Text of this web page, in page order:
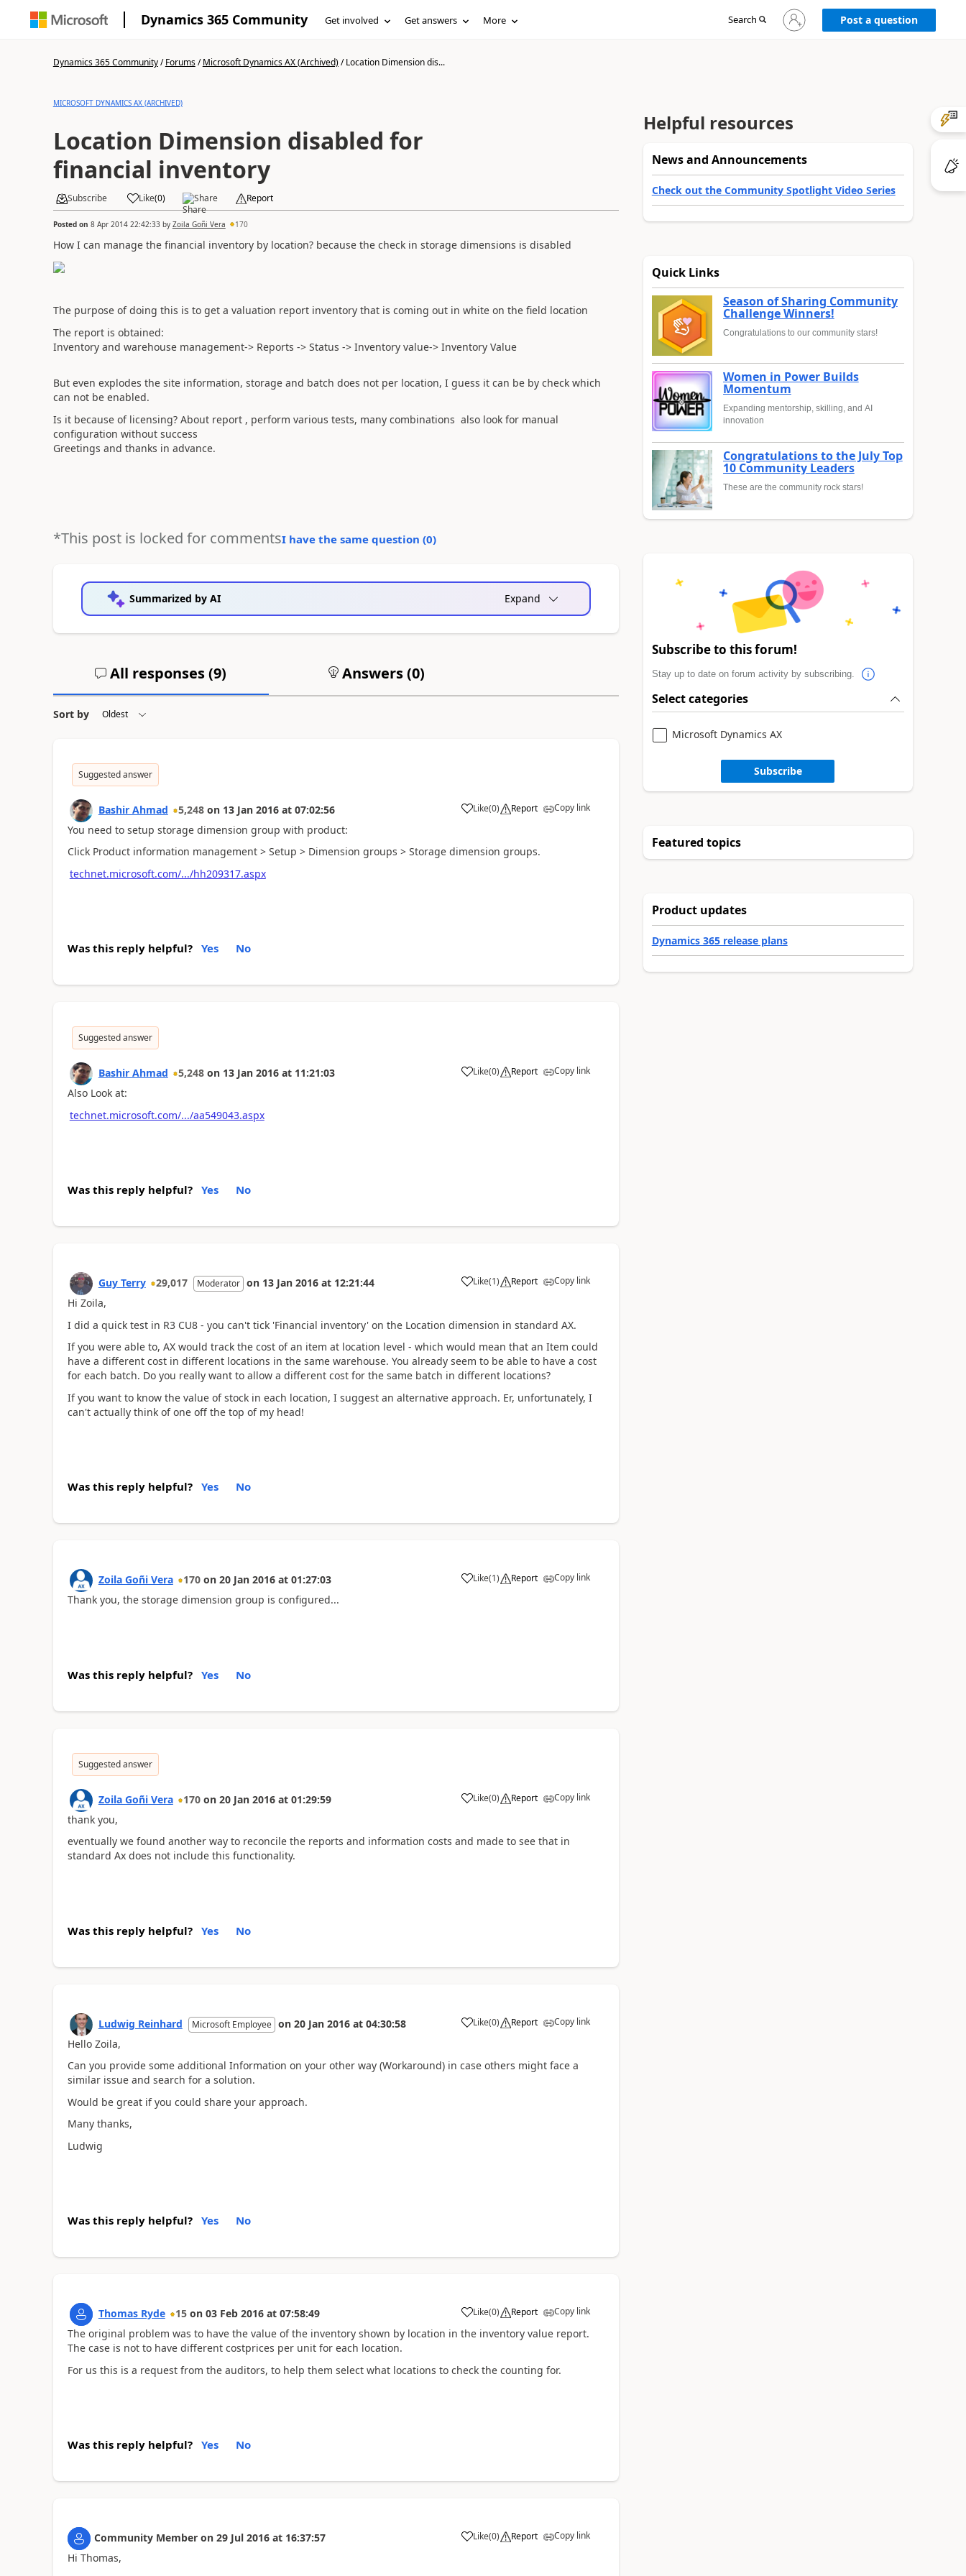
Dynamics 365 Community Get involved Get answers More Search
Sign
in
Post a question
Dynamics 365 Community/Forums/Microsoft Dynamics AX (Archived)/Location Dimension dis...
MICROSOFT DYNAMICS AX (ARCHIVED)
Location Dimension disabled for
financial inventory
Subscribe Like(0) Share Report
Posted on 8 Apr 2014 22:42:33by Zoila Goñi Vera 170
How I can manage the financial inventory by location? because the check in storage dimensions is disabled
The purpose of doing this is to get a valuation report inventory that is coming out in white on the field location
The report is obtained:
Inventory and warehouse management-> Reports -> Status -> Inventory value->Inventory Value
But even explodes the site information, storage and batch does not per location, I guess it can be by check which
can not be enabled.
Is it because of licensing?About report, perform various tests, many combinations alsolook for manual
configuration without success
Greetings and thanks in advance.
*This post is locked for commentsI have the same question (0)
Summarized by AI Expand
All responses (9) Answers (0)
Sort by
Suggested answer
Bashir Ahmad 5,248 on 13 Jan 2016 at 07:02:56 Like(0) Report Copy link
You need to setup storage dimension group with product:
Click Product information management > Setup > Dimension groups > Storage dimension groups.
technet.microsoft.com/.../hh209317.aspx
Was this reply helpful? Yes No
Suggested answer
Bashir Ahmad 5,248 on 13 Jan 2016 at 11:21:03 Like(0) Report Copy link
Also Look at:
technet.microsoft.com/.../aa549043.aspx
Was this reply helpful? Yes No
Guy Terry 29,017 Moderator on 13 Jan 2016 at 12:21:44 Like(1) Report Copy link
Hi Zoila,
I did a quick test in R3 CU8 - you can't tick 'Financial inventory' on the Location dimension in standard AX.
If you were able to, AX would track the cost of an item at location level - which would mean that an Item could
have a different cost in different locations in the same warehouse. You already seem to be able to have a cost
for each batch. Do you really want to allow a different cost for the same batch in different locations?
If you want to know the value of stock in each location, I suggest an alternative approach. Er, unfortunately, I
can't actually think of one off the top of my head!
Was this reply helpful? Yes No
Zoila Goñi Vera 170 on 20 Jan 2016 at 01:27:03 Like(1) Report Copy link
Thank you, the storage dimension group is configured...
Was this reply helpful? Yes No
Suggested answer
Zoila Goñi Vera 170 on 20 Jan 2016 at 01:29:59 Like(0) Report Copy link
thank you,
eventually we found another way to reconcile the reports and information costs and made to see that in
standard Ax does not include this functionality.
Was this reply helpful? Yes No
Ludwig Reinhard Microsoft Employee on 20 Jan 2016 at 04:30:58 Like(0) Report Copy link
Hello Zoila,
Can you provide some additional Information on your other way (Workaround) in case others might face a
similar issue and search for a solution.
Would be great if you could share your approach.
Many thanks,
Ludwig
Was this reply helpful? Yes No
Thomas Ryde 15 on 03 Feb 2016 at 07:58:49 Like(0) Report Copy link
The original problem was to have the value of the inventory shown by location in the inventory value report.
The case is not to have different costprices per unit for each location.
For us this is a request from the auditors, to help them select what locations to check the counting for.
Was this reply helpful? Yes No
Community Member on 29 Jul 2016 at 16:37:57 Like(0) Report Copy link
Hi Thomas,
Helpful resources
News and Announcements
Check out the Community Spotlight Video Series
Quick Links
Season of Sharing Community
Challenge Winners!
Congratulations to our community stars!
Women in Power Builds
Momentum
Expanding mentorship, skilling, and AI
innovation
Congratulations to the July Top
10 Community Leaders
These are the community rock stars!
Subscribe to this forum!
Stay up to date on forum activity by subscribing.
Select categories
Microsoft Dynamics AX
Subscribe
Featured topics
Product updates
Dynamics 365 release plans